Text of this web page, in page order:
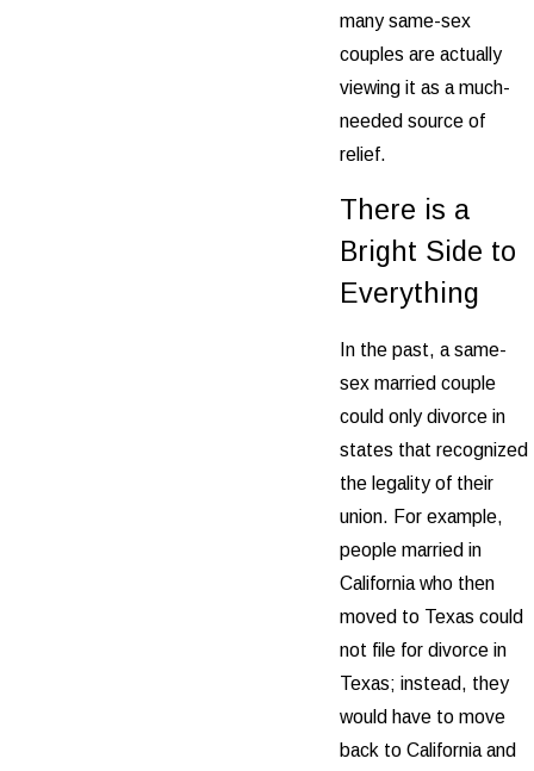
many same-sex
couples are actually
viewing it as a much-
needed source of
relief.
There is a
Bright Side to
Everything
In the past, a same-
sex married couple
could only divorce in
states that recognized
the legality of their
union. For example,
people married in
California who then
moved to Texas could
not file for divorce in
Texas; instead, they
would have to move
back to California and